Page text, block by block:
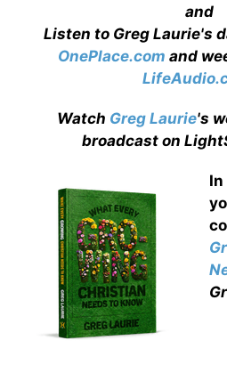
and
Listen to Greg Laurie's
OnePlace.com and
Watch Greg Laurie's
broadcast on